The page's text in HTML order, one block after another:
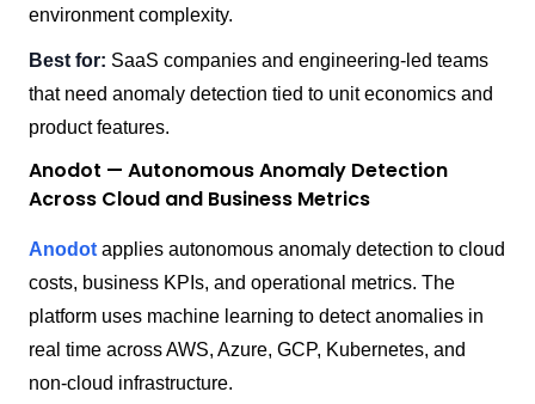
environment complexity.
Best for: SaaS companies and engineering-led teams
that need anomaly detection tied to unit economics and
product features.
Anodot — Autonomous Anomaly Detection
Across Cloud and Business Metrics
Anodot applies autonomous anomaly detection to cloud
costs, business KPIs, and operational metrics. The
platform uses machine learning to detect anomalies in
real time across AWS, Azure, GCP, Kubernetes, and
non-cloud infrastructure.